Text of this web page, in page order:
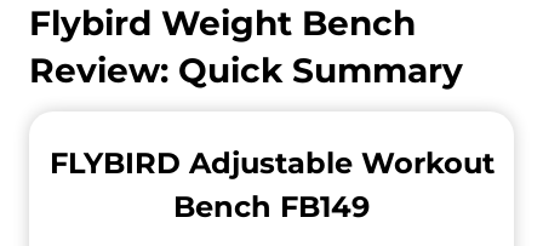
Flybird Weight Bench
Review: Quick Summary
FLYBIRD Adjustable Workout
Bench FB149